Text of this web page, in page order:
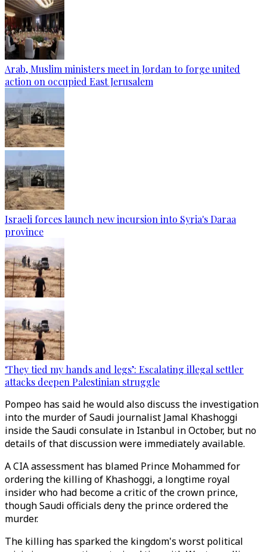
Arab, Muslim ministers meet in Jordan to forge united
action on occupied East Jerusalem
Israeli forces launch new incursion into Syria's Daraa
province
‘They tied my hands and legs’: Escalating illegal settler
attacks deepen Palestinian struggle
Pompeo has said he would also discuss the investigation
into the murder of Saudi journalist Jamal Khashoggi
inside the Saudi consulate in Istanbul in October, but no
details of that discussion were immediately available.
A CIA assessment has blamed Prince Mohammed for
ordering the killing of Khashoggi, a longtime royal
insider who had become a critic of the crown prince,
though Saudi officials deny the prince ordered the
murder.
The killing has sparked the kingdom's worst political